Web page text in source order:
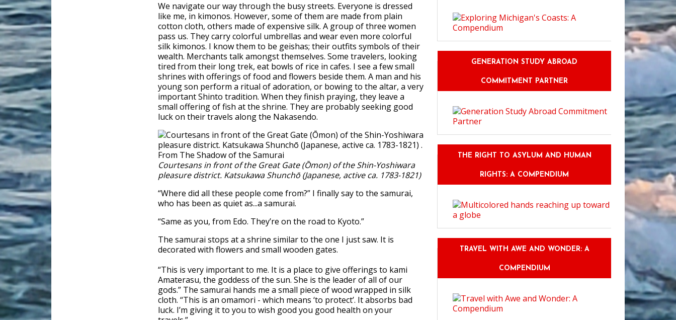
We navigate our way through the busy streets. Everyone is dressed
like me, in kimonos. However, some of them are made from plain
cotton cloth, others made of expensive silk. A group of three women
pass us. They carry colorful umbrellas and wear even more colorful
silk kimonos. I know them to be geishas; their outfits symbols of their
wealth. Merchants talk amongst themselves. Some travelers, looking
tired from their long trek, eat bowls of rice in cafes. I see a few small
shrines with offerings of food and flowers beside them. A man and his
young son perform a ritual of adoration, or bowing to the altar, a very
important Shinto tradition. When they finish praying, they leave a
small offering of fish at the shrine. They are probably seeking good
luck on their travels along the Nakasendo.
Courtesans in front of the Great Gate (Ōmon) of the Shin-Yoshiwara
pleasure district. Katsukawa Shunchō (Japanese, active ca. 1783-1821)
“Where did all these people come from?” I finally say to the samurai,
who has been as quiet as...a samurai.
“Same as you, from Edo. They’re on the road to Kyoto.”
The samurai stops at a shrine similar to the one I just saw. It is
decorated with flowers and small wooden gates.
“This is very important to me. It is a place to give offerings to kami
Amaterasu, the goddess of the sun. She is the leader of all of our
gods.” The samurai hands me a small piece of wood wrapped in silk
cloth. “This is an omamori - which means ‘to protect’. It absorbs bad
luck. I’m giving it to you to wish good you good health on your
GENERATION STUDY ABROAD
COMMITMENT PARTNER
THE RIGHT TO ASYLUM AND HUMAN
RIGHTS: A COMPENDIUM
TRAVEL WITH AWE AND WONDER: A
COMPENDIUM